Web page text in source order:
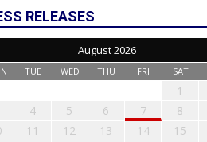
RELEASES
August 2026
TUE WED THU FRI SAT
1
4 5 6 7 8
11 12 13 14 15